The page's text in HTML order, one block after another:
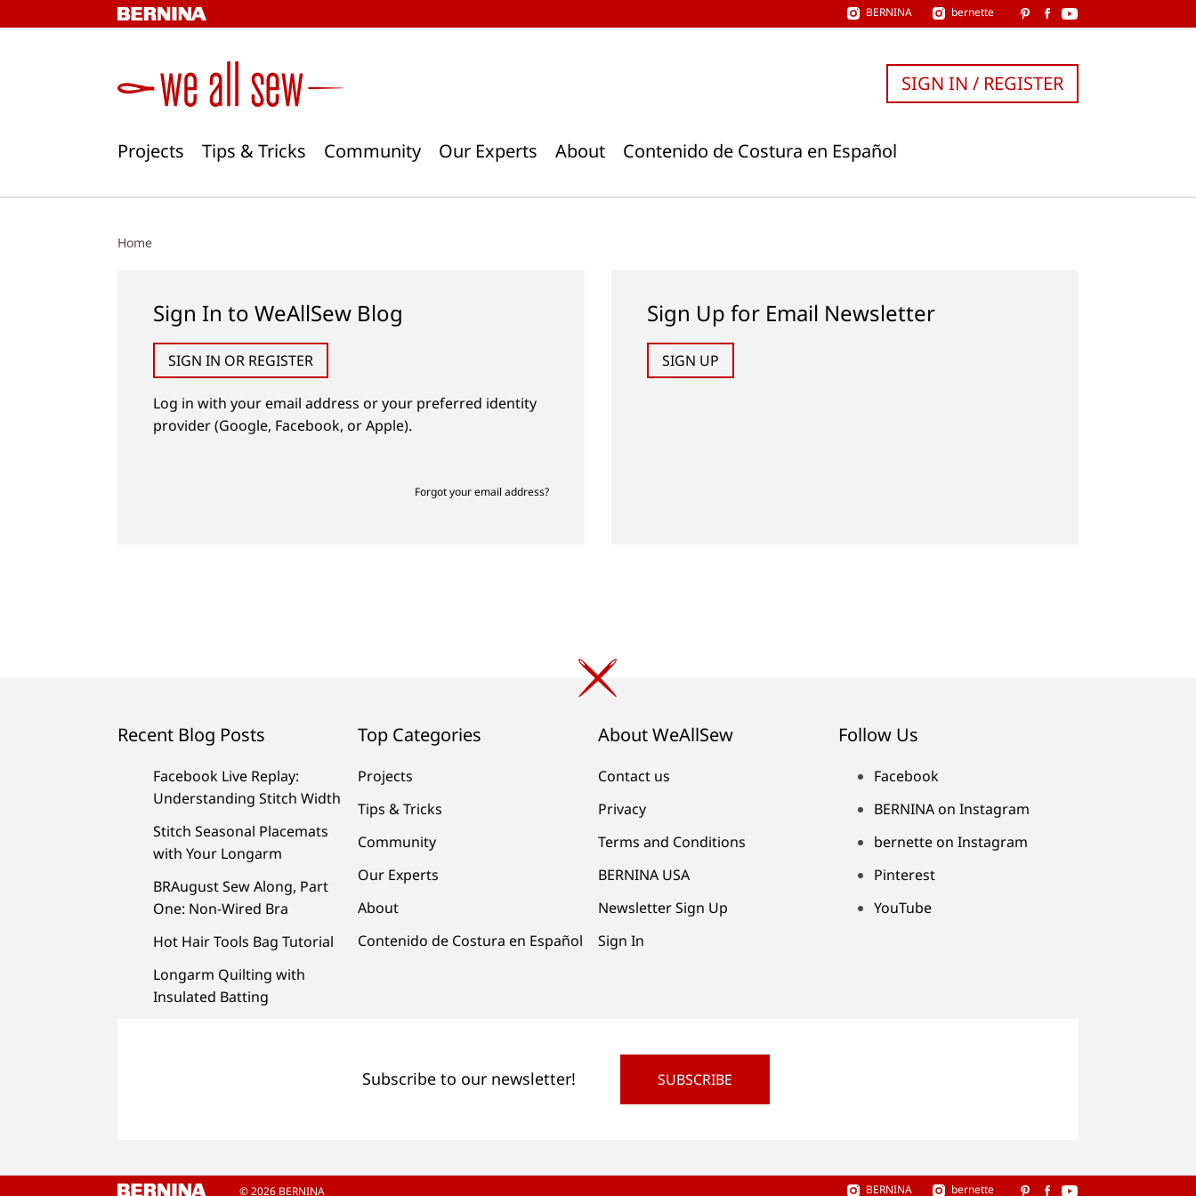
to
BERNINA bernette
Projects Tips & Tricks Community Our Experts About Contenido de Costura en Español
SIGN IN / REGISTER
Home
Sign In to WeAllSew Blog
SIGN IN OR REGISTER
Log in with your email address or your preferred identity
provider (Google, Facebook, or Apple).
Forgot your email address?
Sign Up for Email Newsletter
SIGN UP
Recent Blog Posts
Facebook Live Replay:
Understanding Stitch Width
Stitch Seasonal Placemats
with Your Longarm
BRAugust Sew Along, Part
One: Non-Wired Bra
Hot Hair Tools Bag Tutorial
Longarm Quilting with
Insulated Batting
Top Categories
Projects
Tips & Tricks
Community
Our Experts
About
Contenido de Costura en Español
About WeAllSew
Contact us
Privacy
Terms and Conditions
BERNINA USA
Newsletter Sign Up
Sign In
Follow Us
Facebook
BERNINA on Instagram
bernette on Instagram
Pinterest
YouTube
Subscribe to our newsletter! SUBSCRIBE
© 2026 BERNINA BERNINA bernette